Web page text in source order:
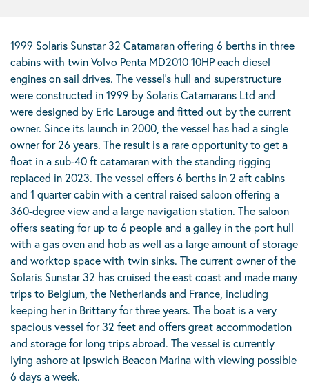
1999 Solaris Sunstar 32 Catamaran offering 6 berths in three
cabins with twin Volvo Penta MD2010 10HP each diesel
engines on sail drives. The vessel’s hull and superstructure
were constructed in 1999 by Solaris Catamarans Ltd and
were designed by Eric Larouge and fitted out by the current
owner. Since its launch in 2000, the vessel has had a single
owner for 26 years. The result is a rare opportunity to get a
float in a sub-40 ft catamaran with the standing rigging
replaced in 2023. The vessel offers 6 berths in 2 aft cabins
and 1 quarter cabin with a central raised saloon offering a
360-degree view and a large navigation station. The saloon
offers seating for up to 6 people and a galley in the port hull
with a gas oven and hob as well as a large amount of storage
and worktop space with twin sinks. The current owner of the
Solaris Sunstar 32 has cruised the east coast and made many
trips to Belgium, the Netherlands and France, including
keeping her in Brittany for three years. The boat is a very
spacious vessel for 32 feet and offers great accommodation
and storage for long trips abroad. The vessel is currently
lying ashore at Ipswich Beacon Marina with viewing possible
6 days a week.